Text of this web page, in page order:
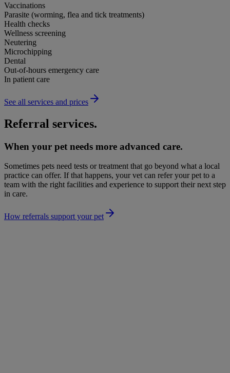
Vaccinations
Parasite (worming, flea and tick treatments)
Health checks
Wellness screening
Neutering
Microchipping
Dental
Out-of-hours emergency care
In patient care
See all services and prices
Referral services.
When your pet needs more advanced care.
Sometimes pets need tests or treatment that go beyond what a local
practice can offer. If that happens, your vet can refer your pet to a
team with the right facilities and experience to support their next step
in care.
How referrals support your pet